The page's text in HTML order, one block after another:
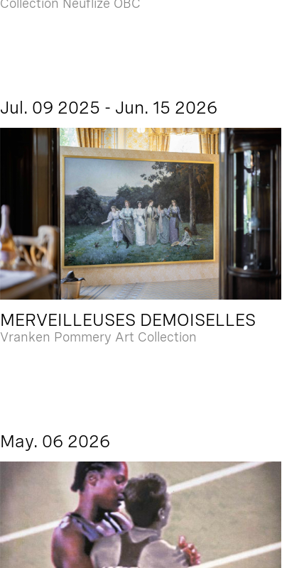
Collection Neuflize OBC
Jul. 09 2025 - Jun. 15 2026
MERVEILLEUSES DEMOISELLES
Vranken Pommery Art Collection
May. 06 2026